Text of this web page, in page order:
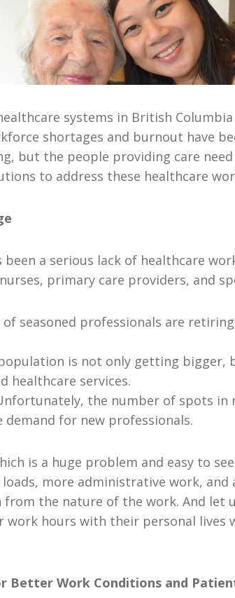
systems in British
shortages and burnout have
but the people providing care
to address these healthcare
a serious lack of healthcare
primary care providers, and
seasoned professionals are
is not only getting bigger,
healthcare services.
the number of spots in
for new professionals.
is a huge problem and easy to
more administrative work, and
from the nature of the work. And
work hours with their personal lives
Better Work Conditions and